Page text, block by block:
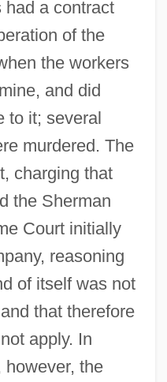
had a contract
of the
the workers
and did
to it; several
murdered. The
charging that
the Sherman
Court initially
reasoning
of itself was not
that therefore
apply. In
however, the